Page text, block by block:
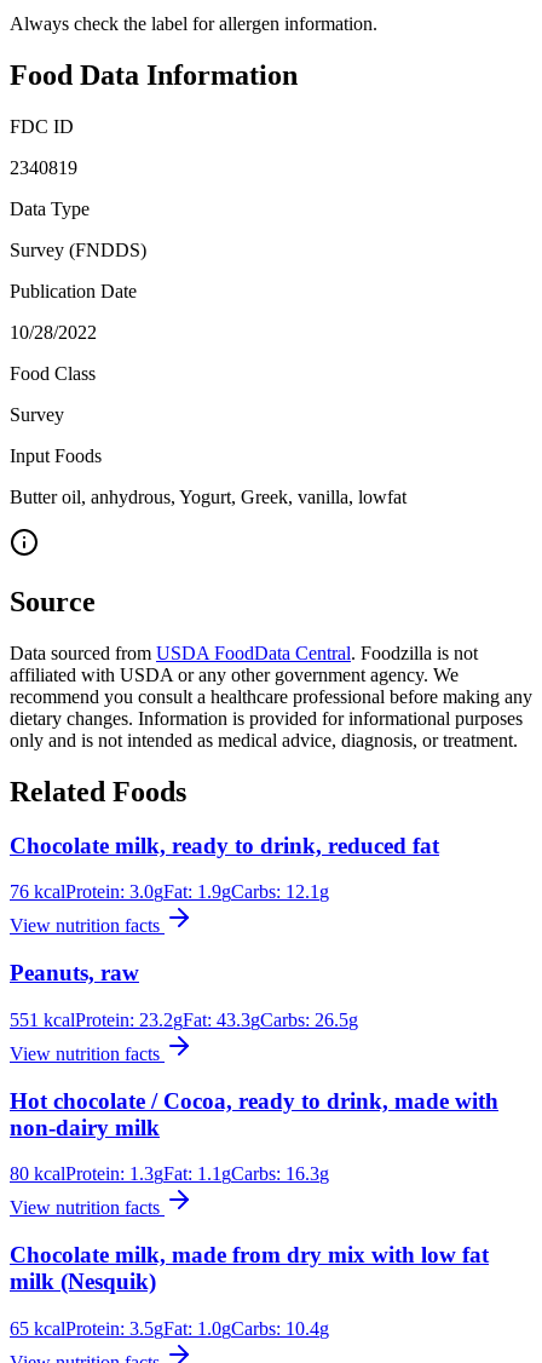
Always check the label for allergen information.
Food Data Information
FDC ID
2340819
Data Type
Survey (FNDDS)
Publication Date
10/28/2022
Food Class
Survey
Input Foods
Butter oil, anhydrous, Yogurt, Greek, vanilla, lowfat
Source
Data sourced from USDA FoodData Central. Foodzilla is not
affiliated with USDA or any other government agency. We
recommend you consult a healthcare professional before making any
dietary changes. Information is provided for informational purposes
only and is not intended as medical advice, diagnosis, or treatment.
Related Foods
Chocolate milk, ready to drink, reduced fat
76 kcalProtein: 3.0gFat: 1.9gCarbs: 12.1 g
View nutrition facts
Peanuts, raw
551 kcalProtein: 23.2gFat: 43.3gCarbs: 26.5g
View nutrition facts
Hot chocolate / Cocoa, ready to drink, made with
non-dairy milk
80 kcalProtein: 1.3gFat: 1.1 gCarbs: 16.3g
View nutrition facts
Chocolate milk, made from dry mix with low fat
milk (Nesquik)
65 kcalProtein: 3.5gFat: 1.0gCarbs: 10.4g